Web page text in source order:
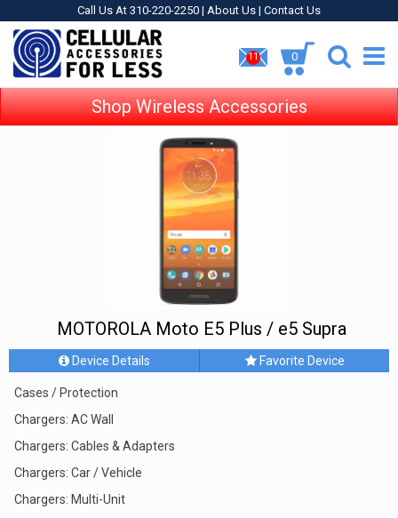
Call Us At 310-220-2250 | About Us | Contact Us
11 0
Shop Wireless Accessories
MOTOROLA Moto E5 Plus / e5 Supra
Device Details Favorite Device
Cases / Protection
Chargers: AC Wall
Chargers: Cables & Adapters
Chargers: Car / Vehicle
Chargers: Multi-Unit